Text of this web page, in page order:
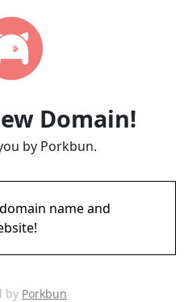
Domain!
by Porkbun.
name and
by Porkbun